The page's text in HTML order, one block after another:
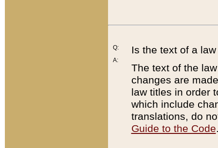
Q:
A:
Is the text of a
The text of the
changes are
law titles in order
which include
translations, do
Guide to the Code